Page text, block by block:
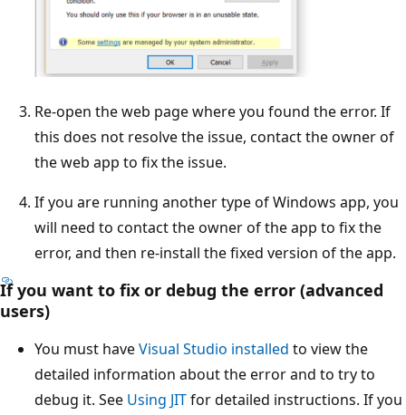
Re-open the web page where you found the error. If
this does not resolve the issue, contact the owner of
the web app to fix the issue.
If you are running another type of Windows app, you
will need to contact the owner of the app to fix the
error, and then re-install the fixed version of the app.
If you want to fix or debug the error (advanced
users)
You must haveVisual Studio installed to view the
detailed information about the error and to try to
debug it. See Using JITfor detailed instructions. If you